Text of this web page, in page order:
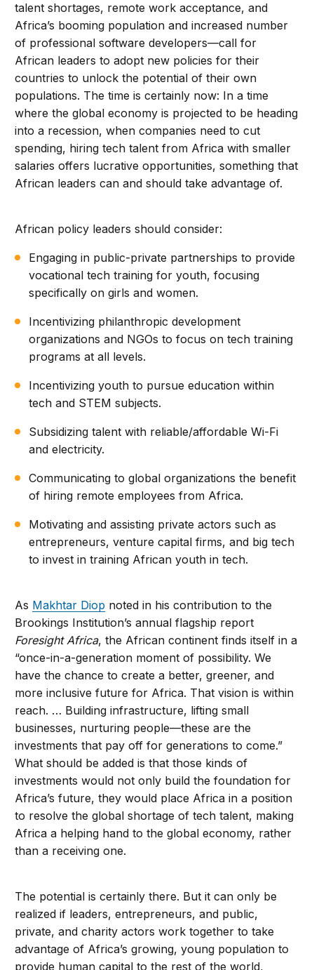
talent shortages, remote work acceptance, and
Africa’s booming population and increased number
of professional software developers—call for
African leaders to adopt new policies for their
countries to unlock the potential of their own
populations. The time is certainly now: In a time
where the global economy is projected to be heading
into a recession, when companies need to cut
spending, hiring tech talent from Africa with smaller
salaries offers lucrative opportunities, something that
African leaders can and should take advantage of.
African policy leaders should consider:
Engaging in public-private partnerships to provide
vocational tech training for youth, focusing
specifically on girls and women.
Incentivizing philanthropic development
organizations and NGOs to focus on tech training
programs at all levels.
Incentivizing youth to pursue education within
tech and STEM subjects.
Subsidizing talent with reliable/affordable Wi-Fi
and electricity.
Communicating to global organizations the benefit
of hiring remote employees from Africa.
Motivating and assisting private actors such as
entrepreneurs, venture capital firms, and big tech
to invest in training African youth in tech.
As Makhtar Diop noted in his contribution to the
Brookings Institution’s annual flagship report
Foresight Africa, the African continent finds itself in a
“once-in-a-generation moment of possibility. We
have the chance to create a better, greener, and
more inclusive future for Africa. That vision is within
reach. … Building infrastructure, lifting small
businesses, nurturing people—these are the
investments that pay off for generations to come.”
What should be added is that those kinds of
investments would not only build the foundation for
Africa’s future, they would place Africa in a position
to resolve the global shortage of tech talent, making
Africa a helping hand to the global economy, rather
than a receiving one.
The potential is certainly there. But it can only be
realized if leaders, entrepreneurs, and public,
private, and charity actors work together to take
advantage of Africa’s growing, young population to
provide human capital to the rest of the world,